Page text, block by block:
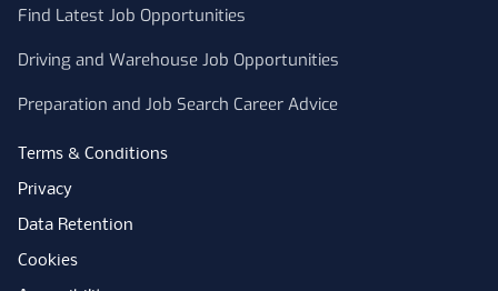
Find Latest Job Opportunities
Driving and Warehouse Job Opportunities
Preparation and Job Search Career Advice
Terms & Conditions
Privacy
Data Retention
Cookies